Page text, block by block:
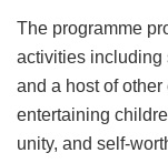
The programme
activities including
and a host of
entertaining
unity, and self-